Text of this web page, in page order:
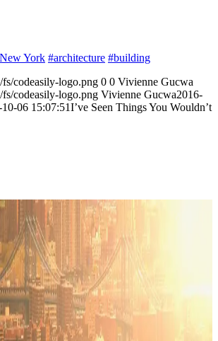
York #architecture #building
codeasily-logo.png 0 0 Vivienne Gucwa
codeasily-logo.png Vivienne Gucwa2016-
06 15:07:51I’ve Seen Things You Wouldn’t